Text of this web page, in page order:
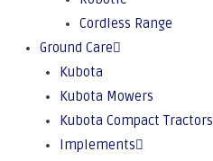
Cordless Range
Ground Care
Kubota
Kubota Mowers
Kubota Compact Tractors
Implements